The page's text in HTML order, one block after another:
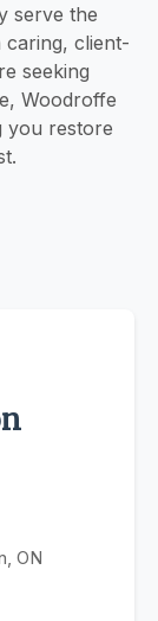
serve the
caring, client-
seeking
Woodroffe
you restore
ON